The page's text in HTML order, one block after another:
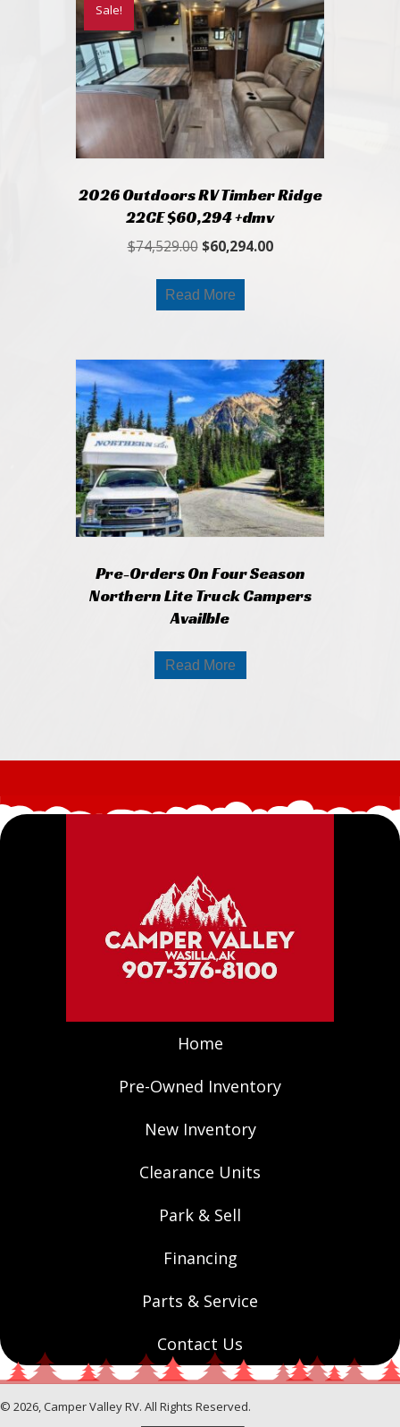
Sale!
2026 Outdoors RV Timber Ridge
22CE $60,294 +dmv
$74,529.00 Original
was:
$74,529.00.
$60,294.00Current
Read More
Pre-Orders On Four Season
Northern Lite Truck Campers
Availble
Read More
Home
Pre-Owned Inventory
New Inventory
Clearance Units
Park & Sell
Financing
Parts & Service
Contact Us
© 2026, Camper Valley RV. All Rights Reserved.